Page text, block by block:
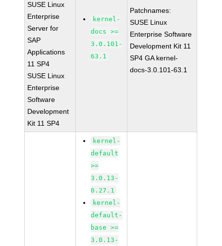
SUSE Linux
Enterprise
Server for
SAP
Applications
11 SP4
SUSE Linux
Enterprise
Software
Development
Kit 11 SP4
kernel-
docs >=
3.0.101-
63.1
Patchnames:
SUSE Linux
Enterprise Software
Development Kit 11
SP4 GA kernel-
docs-3.0.101-63.1
kernel-
default
>=
3.0.13-
0.27.1
kernel-
default-
base >=
3.0.13-